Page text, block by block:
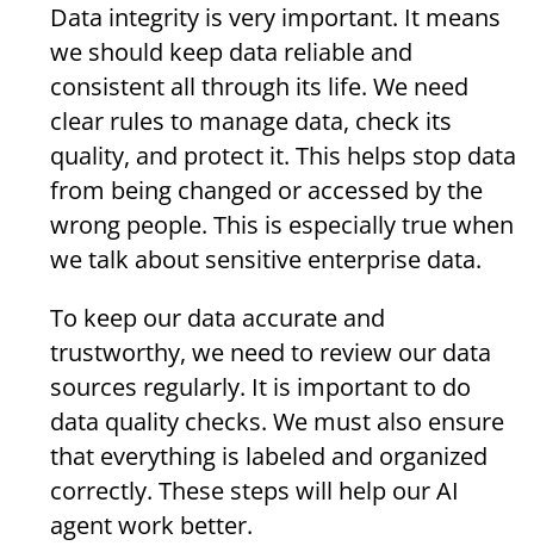
Data integrity is very important. It means
we should keep data reliable and
consistent all through its life. We need
clear rules to manage data, check its
quality, and protect it. This helps stop data
from being changed or accessed by the
wrong people. This is especially true when
we talk about sensitive enterprise data.
To keep our data accurate and
trustworthy, we need to review our data
sources regularly. It is important to do
data quality checks. We must also ensure
that everything is labeled and organized
correctly. These steps will help our AI
agent work better.